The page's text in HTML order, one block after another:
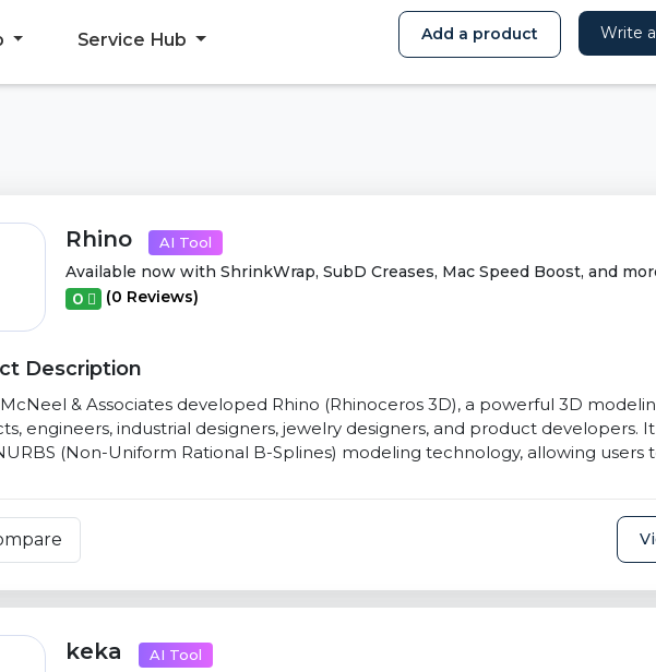
Service Hub Add a product Write
Rhino AI Tool
Available now with ShrinkWrap, SubD Creases, Mac Speed Boost, and
0 (0 Reviews)
Description
& Associates developed Rhino (Rhinoceros 3D), a powerful 3D
engineers, industrial designers, jewelry designers, and product developers.
(Non-Uniform Rational B-Splines) modeling technology, allowing users
keka AI Tool